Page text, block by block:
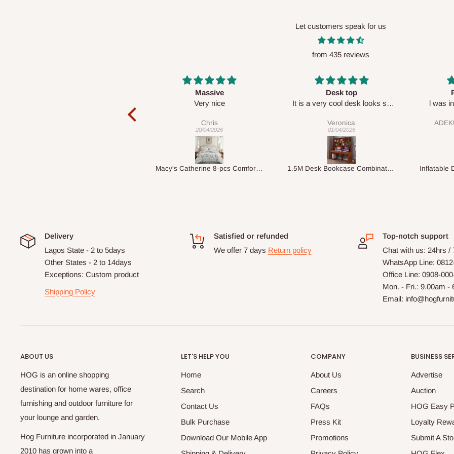
Let customers speak for us
from 435 reviews
Desk top
It is a very cool desk looks so
Veronica
01/04/2026
1.5M Desk Bookcase Combination
Perfect HOG
l was in doubt while placing
my order which is exactly what l
fancy, l recommend HOG for
your needs.
ADEKUNLE OGUNKEYE
28/02/2026
Inflatable Double Size Bed with Built-In Pump
Your
Delivery
Lagos State - 2 to 5days
Other States - 2 to 14days
Exceptions: Custom product
Shipping Policy
Satisfied or refunded
We offer 7 days Return policy
Top-notch support
Chat with us: 24hrs /
WhatsApp Line:
Office Line: 0908-
Mon. - Fri.: 9.00am -
Email:
ABOUT US
HOG is an online shopping
destination for home wares, office
furnishing and outdoor furniture for
your lounge and garden.
Hog Furniture incorporated in January
2010 has grown into a
LET'S HELP YOU
Home
Search
Contact Us
Bulk Purchase
Download Our Mobile App
COMPANY
About Us
Careers
FAQs
Press Kit
Promotions
BUSINESS
Advertise
Auction
HOG Easy
Loyalty
Submit A